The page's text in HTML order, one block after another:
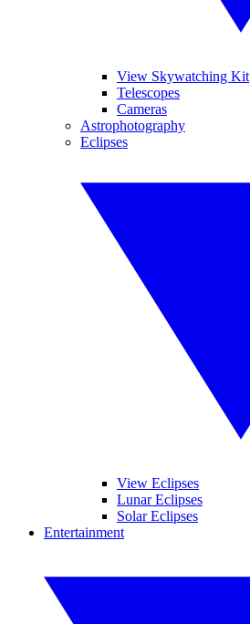
View Skywatching Kit
Telescopes
Cameras
Astrophotography
Eclipses
View Eclipses
Lunar Eclipses
Solar Eclipses
Entertainment